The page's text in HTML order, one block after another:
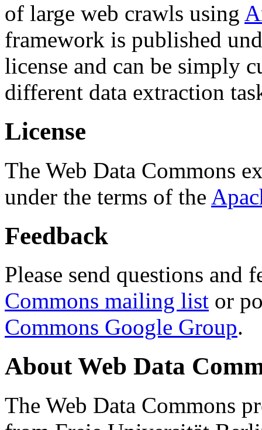
of large web crawls using
framework is published
license and can be simply
different data extraction
License
The Web Data Commons
under the terms of the
Feedback
Please send questions and
Commons mailing list or
Commons Google Group.
About Web Data
The Web Data Commons